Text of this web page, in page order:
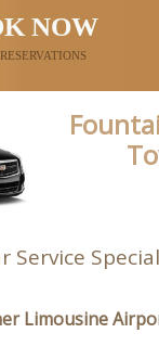
NOW
Service
Limousine